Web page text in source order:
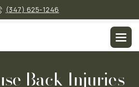
(347) 625-1246
Back Injuries